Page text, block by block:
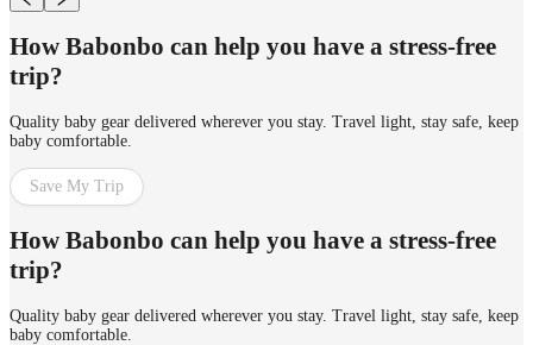
How Babonbo can help you have a stress-free
trip?
Quality baby gear delivered wherever you stay. Travel light, stay safe, keep
baby comfortable.
Save My Trip
How Babonbo can help you have a stress-free
trip?
Quality baby gear delivered wherever you stay. Travel light, stay safe, keep
baby comfortable.